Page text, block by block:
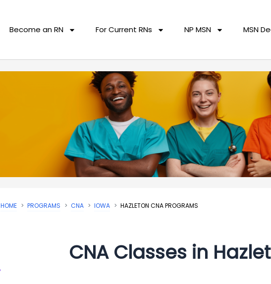
Become an RN For Current RNs NP MSN MSN
HOME PROGRAMS CNA IOWA HAZLETON CNA PROGRAMS
CNA Classes in